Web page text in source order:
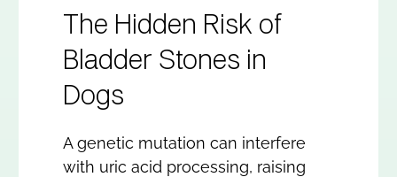
The Hidden Risk of
Bladder Stones in
Dogs
A genetic mutation can interfere
with uric acid processing, raising